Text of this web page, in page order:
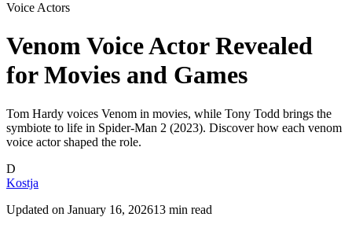
Voice Actors
Venom Voice Actor Revealed
for Movies and Games
Tom Hardy voices Venom in movies, while Tony Todd brings the
symbiote to life in Spider-Man 2 (2023). Discover how each venom
voice actor shaped the role.
D
Kostja
Updated on January 16, 202613 min read